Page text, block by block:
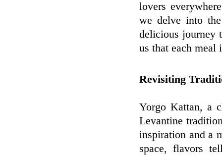
lovers
we delve into
delicious journey
us that each
Revisiting
Yorgo Kattan, a
Levantine
inspiration and a
space, flavors